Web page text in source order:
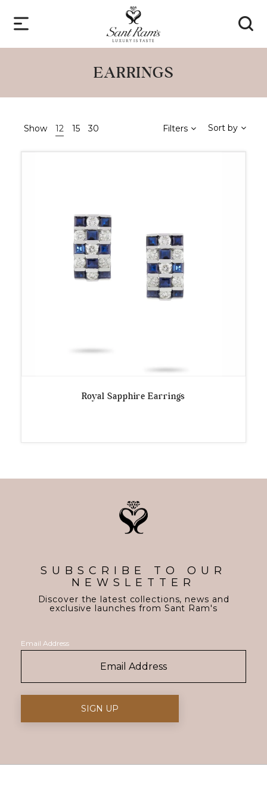
EARRINGS
Show 12 15 30 Filters Sort by
Royal Sapphire Earrings
SUBSCRIBE TO OUR
NEWSLETTER
Discover the latest collections, news and
exclusive launches from Sant Ram's
Email Address